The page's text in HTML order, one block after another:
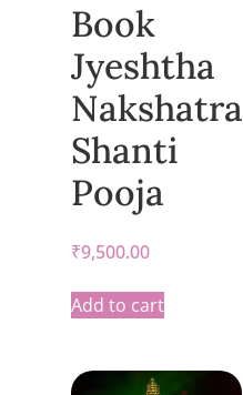
Book
Jyeshtha
Nakshatra
Shanti
Pooja
₹9,500.00
Add to cart